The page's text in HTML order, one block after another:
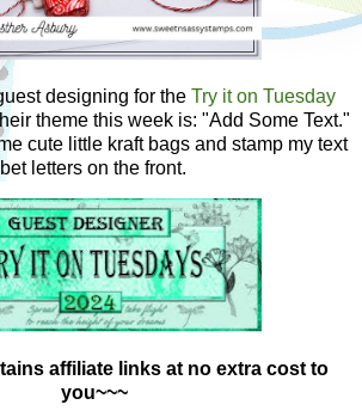
designing for the Try it on Tuesday
theme this week is: "Add Some Text."
cute little kraft bags and stamp my text
letters on the front.
affiliate links at no extra cost to
you~~~